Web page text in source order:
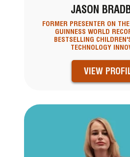
JASON
FORMER PRESENTER ON
GUINNESS WORLD
BESTSELLING
TECHNOLOGY
VIEW